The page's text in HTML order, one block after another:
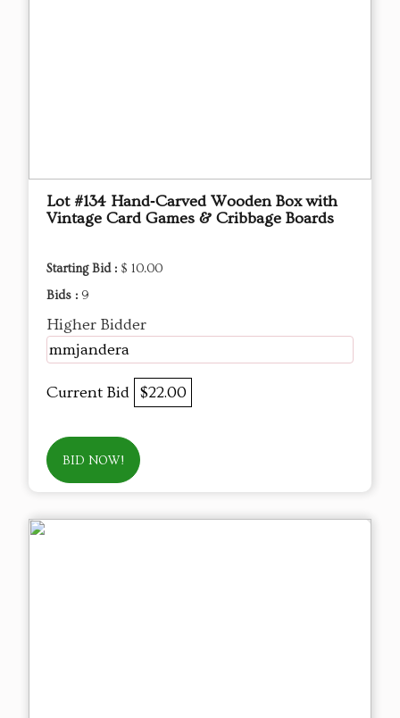
Lot #134 Hand‑Carved Wooden Box with
Vintage Card Games & Cribbage Boards
Starting Bid : $ 10.00
Bids : 9
Higher Bidder
mmjandera
Current Bid $22.00
BID NOW!